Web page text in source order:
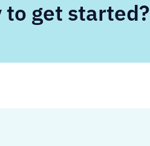
to get started?